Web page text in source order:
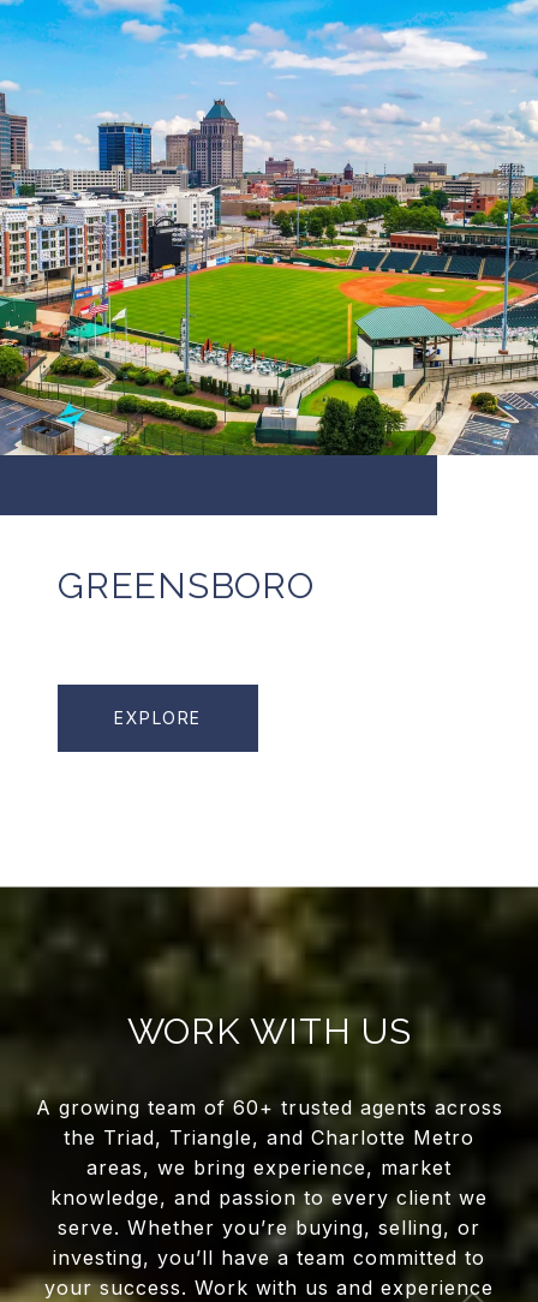
GREENSBORO
EXPLORE
WORK WITH US
A growing team of 60+ trusted agents across
the Triad, Triangle, and Charlotte Metro
areas, we bring experience, market
knowledge, and passion to every client we
serve. Whether you’re buying, selling, or
investing, you’ll have a team committed to
your success. Work with us and experience